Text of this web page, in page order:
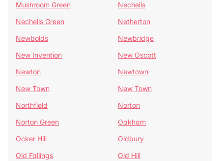
Mushroom Green
Nechells
Nechells Green
Netherton
Newbolds
Newbridge
New Invention
New Oscott
Newton
Newtown
New Town
New Town
Northfield
Norton
Norton Green
Oakham
Ocker Hill
Oldbury
Old Fallings
Old Hill